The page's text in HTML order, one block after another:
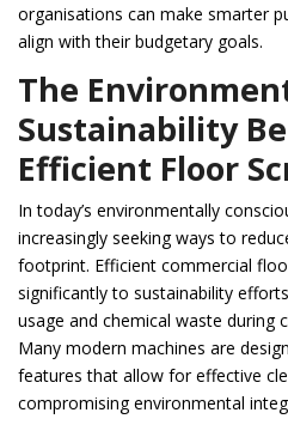
organisations can make smarter
align with their budgetary goals.
The
Sustainability
Efficient Floor
In today’s environmentally
increasingly seeking ways to
footprint. Efficient commercial
significantly to sustainability
usage and chemical waste during
Many modern machines are
features that allow for effective
compromising environmental